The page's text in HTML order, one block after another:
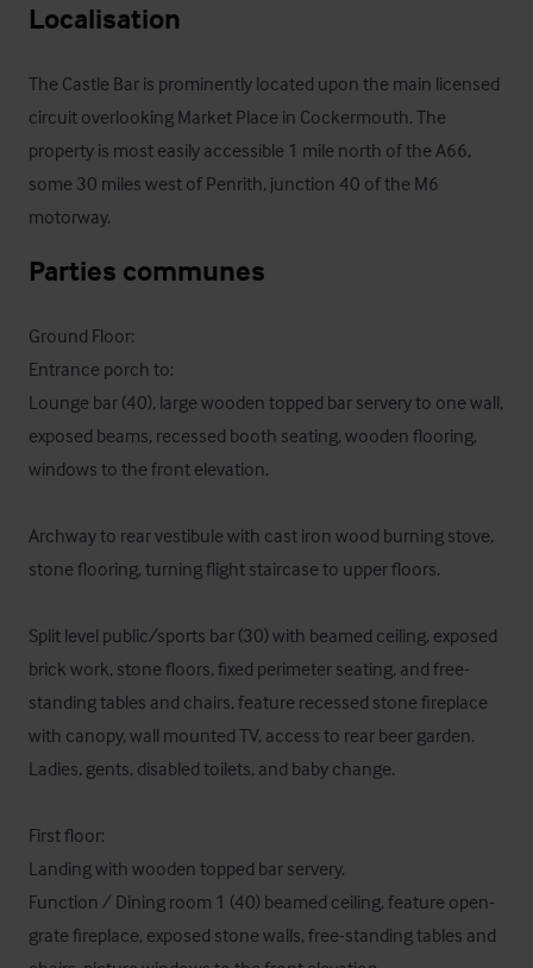
Localisation
The Castle Bar is prominently located upon the main licensed
circuit overlooking Market Place in Cockermouth. The
property is most easily accessible 1 mile north of the A66,
some 30 miles west of Penrith, junction 40 of the M6
motorway.
Parties communes
Ground Floor:
Entrance porch to:
Lounge bar (40), large wooden topped bar servery to one wall,
exposed beams, recessed booth seating, wooden flooring,
windows to the front elevation.
Archway to rear vestibule with cast iron wood burning stove,
stone flooring, turning flight staircase to upper floors.
Split level public/sports bar (30) with beamed ceiling, exposed
brick work, stone floors, fixed perimeter seating, and free-
standing tables and chairs, feature recessed stone fireplace
with canopy, wall mounted TV, access to rear beer garden.
Ladies, gents, disabled toilets, and baby change.
First floor:
Landing with wooden topped bar servery.
Function / Dining room 1 (40) beamed ceiling, feature open-
grate fireplace, exposed stone walls, free-standing tables and